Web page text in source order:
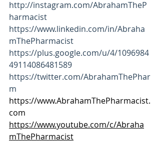
http://instagram.com/AbrahamTheP
harmacist
https://www.linkedin.com/in/Abraha
mThePharmacist
https://plus.google.com/u/4/1096984
49114086481589
https://twitter.com/AbrahamThePhar
m
https://www.AbrahamThePharmacist.
com
https://www.youtube.com/c/Abraha
mThePharmacist